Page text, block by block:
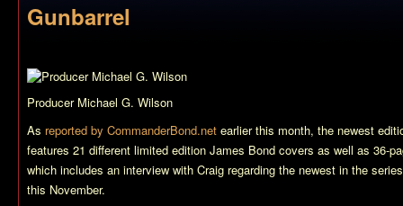
Gunbarrel
Producer Michael G. Wilson
As reported by CommanderBond.net earlier this month, the newest
features 21 different limited edition James Bond covers as well as 36-
which includes an interview with Craig regarding the newest in the
this November.